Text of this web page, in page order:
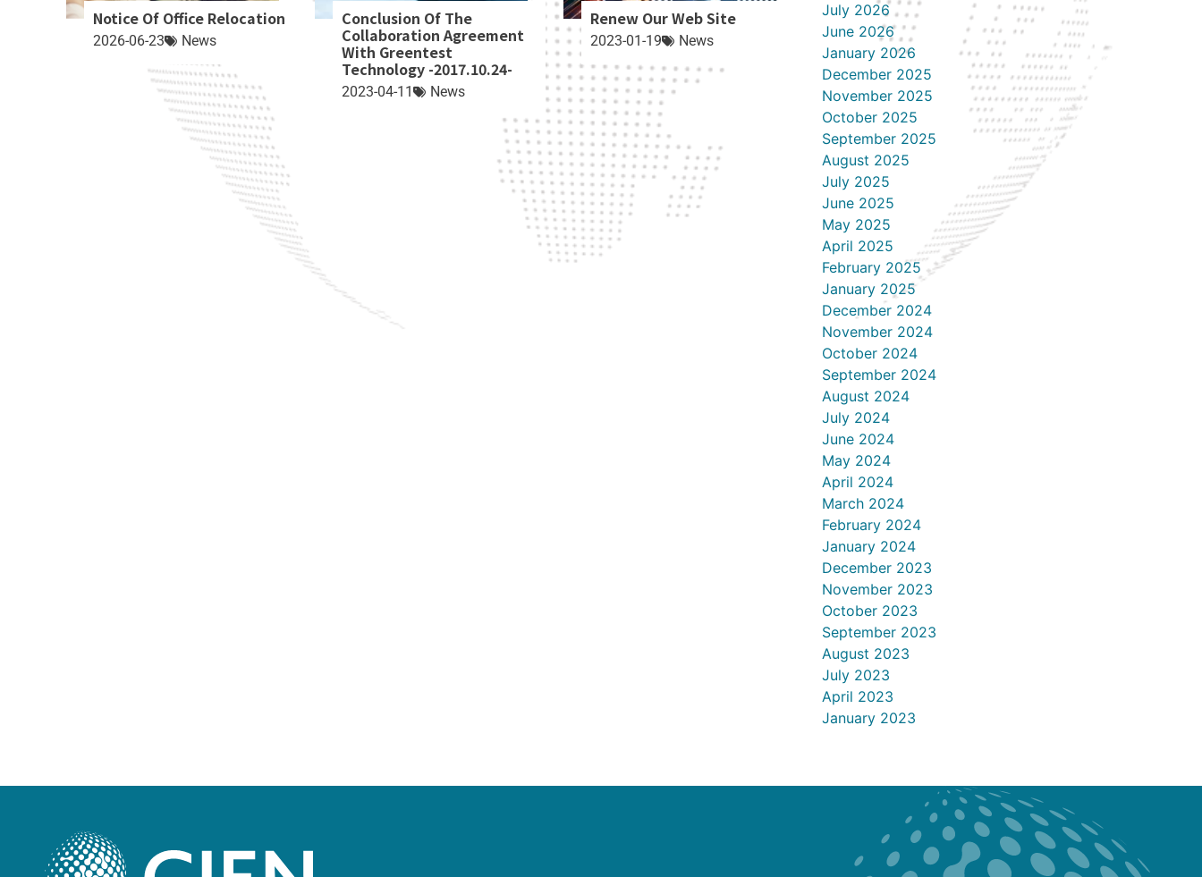
Notice Of Office Relocation
2026-06-23 News
Conclusion Of The
Collaboration Agreement
With Greentest
Technology -2017.10.24-
2023-04-11 News
Renew Our Web Site
2023-01-19 News
July 2026
June 2026
January 2026
December 2025
November 2025
October 2025
September 2025
August 2025
July 2025
June 2025
May 2025
April 2025
February 2025
January 2025
December 2024
November 2024
October 2024
September 2024
August 2024
July 2024
June 2024
May 2024
April 2024
March 2024
February 2024
January 2024
December 2023
November 2023
October 2023
September 2023
August 2023
July 2023
April 2023
January 2023